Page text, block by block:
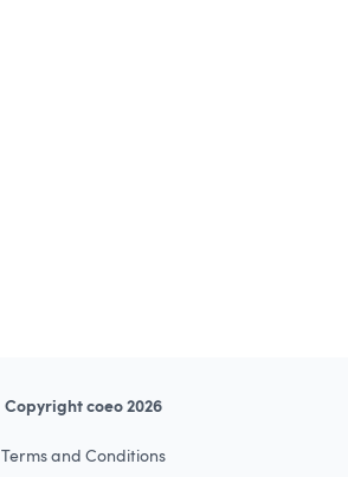
Copyright coeo 2026
Terms and Conditions